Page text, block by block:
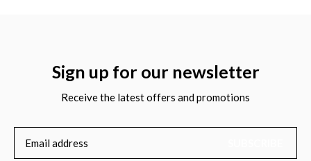
Sign up for our newsletter
Receive the latest offers and promotions